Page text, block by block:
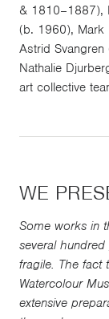
& 1810–1887),
(b. 1960), Mark
Astrid
Nathalie
art collective
WE
Some works in
several
fragile. The fact
Watercolour
extensive